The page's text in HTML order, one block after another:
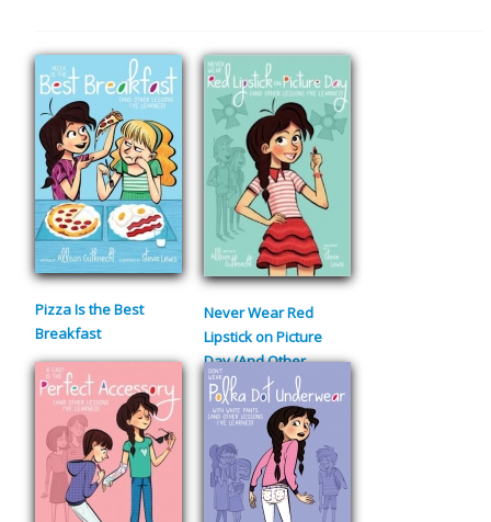
Pizza Is the Best
Breakfast
Never Wear Red
Lipstick on Picture
Day (And Other
Lessons I’ve Learned)